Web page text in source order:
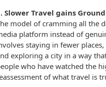
Slower Travel gains
model of cramming all the
platform instead of
staying in fewer
exploring a city in a way
who have watched the
of what travel is